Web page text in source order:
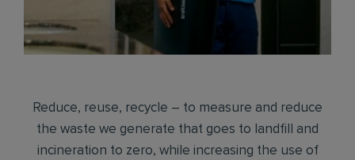
Reduce, reuse, recycle – to measure and reduce
the waste we generate that goes to landfill and
incineration to zero, while increasing the use of